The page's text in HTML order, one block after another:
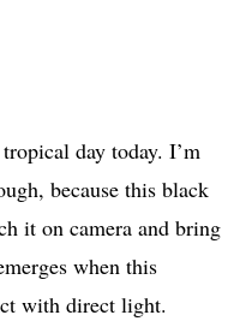
day today. I’m
because this black
it on camera and bring
when this
with direct light.